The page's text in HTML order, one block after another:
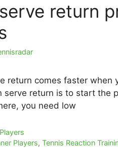
return
return comes faster
serve return is to start the
you need low
Players,Tennis Reaction